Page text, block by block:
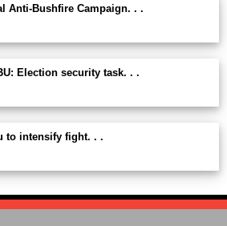
Anti-Bushfire Campaign. . .
Election security task. . .
to intensify fight. . .